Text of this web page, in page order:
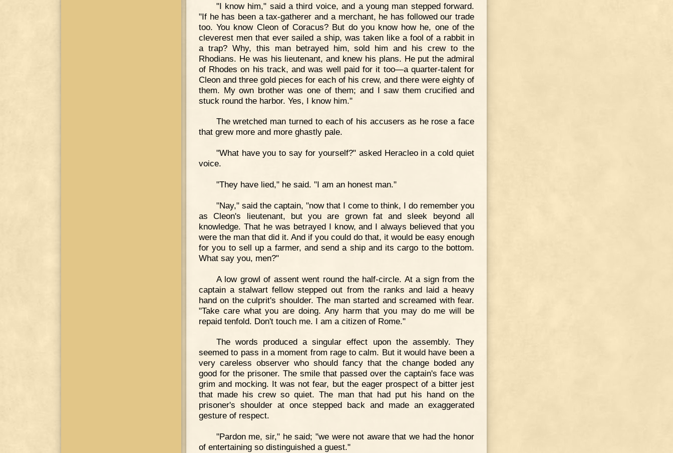
"I know him," said a third voice, and a young man stepped forward.
"If he has been a tax-gatherer and a merchant, he has followed our trade
too. You know Cleon of Coracus? But do you know how he, one of the
cleverest men that ever sailed a ship, was taken like a fool of a rabbit in
a trap? Why, this man betrayed him, sold him and his crew to the
Rhodians. He was his lieutenant, and knew his plans. He put the admiral
of Rhodes on his track, and was well paid for it too—a quarter-talent for
Cleon and three gold pieces for each of his crew, and there were eighty of
them. My own brother was one of them; and I saw them crucified and
stuck round the harbor. Yes, I know him."
The wretched man turned to each of his accusers as he rose a face
that grew more and more ghastly pale.
"What have you to say for yourself?" asked Heracleo in a cold quiet
voice.
"They have lied," he said. "I am an honest man."
"Nay," said the captain, "now that I come to think, I do remember you
as Cleon's lieutenant, but you are grown fat and sleek beyond all
knowledge. That he was betrayed I know, and I always believed that you
were the man that did it. And if you could do that, it would be easy enough
for you to sell up a farmer, and send a ship and its cargo to the bottom.
What say you, men?"
A low growl of assent went round the half-circle. At a sign from the
captain a stalwart fellow stepped out from the ranks and laid a heavy
hand on the culprit's shoulder. The man started and screamed with fear.
"Take care what you are doing. Any harm that you may do me will be
repaid tenfold. Don't touch me. I am a citizen of Rome."
The words produced a singular effect upon the assembly. They
seemed to pass in a moment from rage to calm. But it would have been a
very careless observer who should fancy that the change boded any
good for the prisoner. The smile that passed over the captain's face was
grim and mocking. It was not fear, but the eager prospect of a bitter jest
that made his crew so quiet. The man that had put his hand on the
prisoner's shoulder at once stepped back and made an exaggerated
gesture of respect.
"Pardon me, sir," he said; "we were not aware that we had the honor
of entertaining so distinguished a guest."